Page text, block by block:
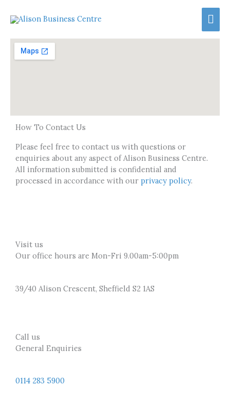
How To Contact Us
Please feel free to contact us with questions or
enquiries about any aspect of Alison Business Centre.
All information submitted is confidential and
processed in accordance with our privacy policy.
Visit us
Our office hours are Mon-Fri 9.00am-5:00pm
39/40 Alison Crescent, Sheffield S2 1AS
Call us
General Enquiries
0114 283 5900